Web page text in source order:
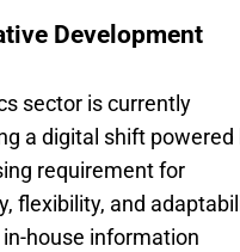
Development
sector is currently
a digital shift powered
requirement for
flexibility, and
house information